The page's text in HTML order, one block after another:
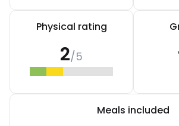
Physical rating
2/5
Meals included